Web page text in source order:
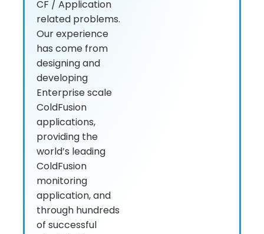
CF / Application
related problems.
Our experience
has come from
designing and
developing
Enterprise scale
ColdFusion
applications,
providing the
world’s leading
ColdFusion
monitoring
application, and
through hundreds
of successful